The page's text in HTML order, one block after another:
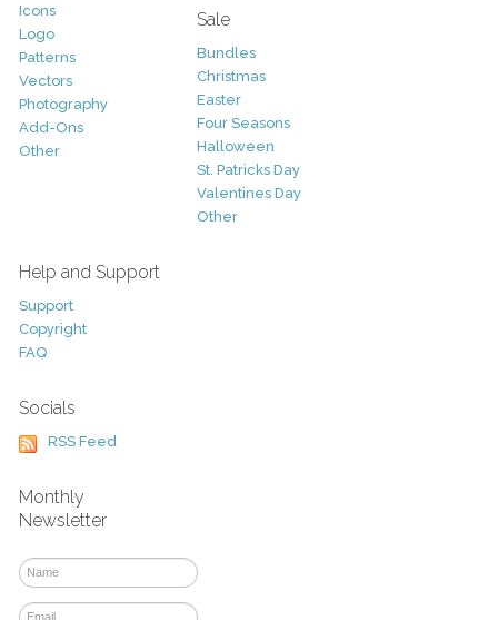
Icons
Logo
Patterns
Vectors
Photography
Add-Ons
Other
Sale
Bundles
Christmas
Easter
Four Seasons
Halloween
St. Patricks Day
Valentines Day
Other
Help and Support
Support
Copyright
FAQ
Socials
RSS Feed
Monthly
Newsletter